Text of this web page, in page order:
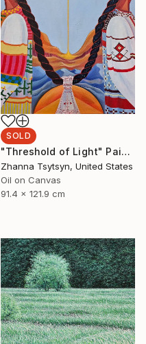
SOLD
"Threshold of Light" Painting
Zhanna Tsytsyn, United States
Oil on Canvas
91.4 x 121.9 cm